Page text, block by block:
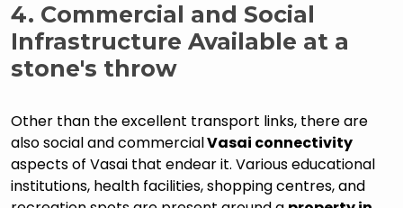
4. Commercial and Social
Infrastructure Available at a
stone's throw
Other than the excellent transport links, there are
also social and commercialVasai connectivity
aspects of Vasai that endear it. Various educational
institutions, health facilities, shopping centres, and